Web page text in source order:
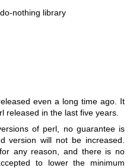
nothing library
even a long time ago. It
released in the last five years.
of perl, no guarantee is
version will not be increased.
any reason, and there is no
to lower the minimum